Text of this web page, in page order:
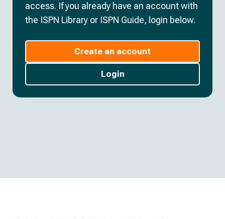
access. If you already have an account with
the ISPN Library or ISPN Guide, login below.
Create an account
Login